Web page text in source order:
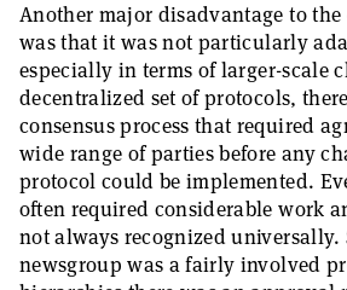
Another major disadvantage to
was that it was not particularly
especially in terms of larger-scale
decentralized set of protocols,
consensus process that required
wide range of parties before any
protocol could be implemented.
often required considerable work
not always recognized universally.
newsgroup was a fairly involved